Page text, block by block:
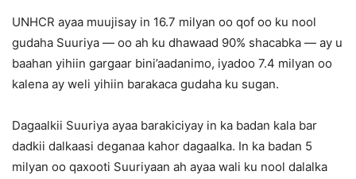
UNHCR ayaa muujisay in 16.7 milyan oo qof oo ku nool
gudaha Suuriya — oo ah ku dhawaad 90% shacabka — ay u
baahan yihiin gargaar bini’aadanimo, iyadoo 7.4 milyan oo
kalena ay weli yihiin barakaca gudaha ku sugan.
Dagaalkii Suuriya ayaa barakiciyay in ka badan kala bar
dadkii dalkaasi deganaa kahor dagaalka. In ka badan 5
milyan oo qaxooti Suuriyaan ah ayaa wali ku nool dalalka